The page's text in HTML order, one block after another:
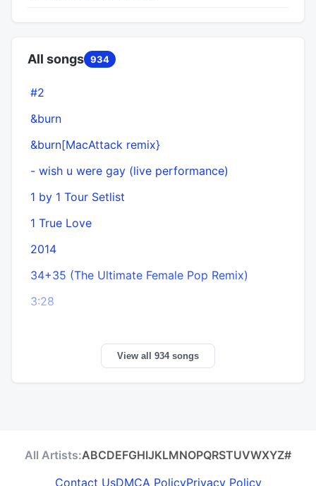
All songs 934
#2
&burn
&burn[MacAttack remix}
- wish u were gay (live performance)
1 by 1 Tour Setlist
1 True Love
2014
34+35 (The Ultimate Female Pop Remix)
3:28
View all 934 songs
All Artists:ABCDEFGHIJKLMNOPQRSTUVWXYZ#
Contact UsDMCA PolicyPrivacy Policy